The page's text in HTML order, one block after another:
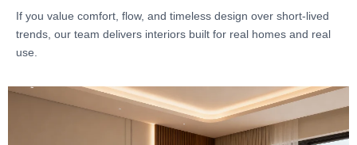
If you value comfort, flow, and timeless design over short-lived
trends, our team delivers interiors built for real homes and real
use.